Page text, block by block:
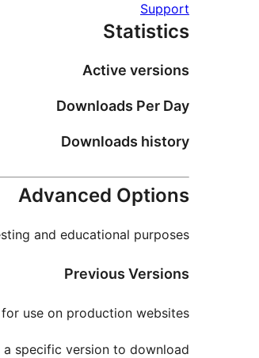
Support
Statistics
Active versions
Downloads Per Day
Downloads history
Advanced Options
and educational purposes.
Previous Versions
use on production websites.
a specific version to download.